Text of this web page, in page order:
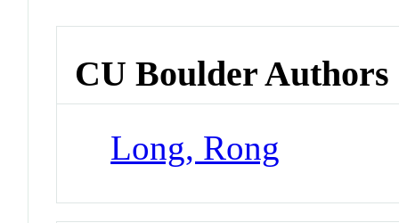
CU Boulder Authors
Long, Rong